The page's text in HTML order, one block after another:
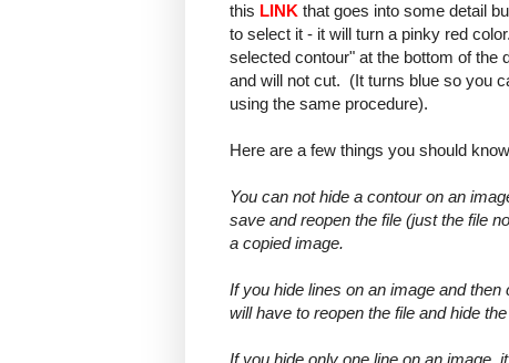
this LINK that goes into some detail
to select it - it will turn a pinky red
selected contour" at the bottom of the
and will not cut. (It turns blue so you
using the same procedure).
Here are a few things you should
You can not hide a contour on an
save and reopen the file (just the file
a copied image.
If you hide lines on an image and
will have to reopen the file and hide